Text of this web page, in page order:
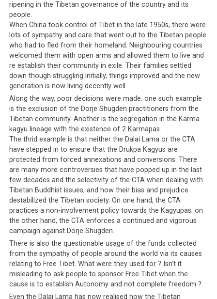
good manners and never
Simple living, I thinking
type.
See the members of parliament I’ve given to them
[meaning see what has happened to them]. I am sad
because people near to me are biased. Now I feel like
there is no worth [in living]. One of the Chamdopas was
the American donjo [representative of the Dalai Lama,
referring to Kaydor Aukatsang].He used my name and
supported Lobsang Sangay , to promote to get votes
for him. See, Lobsang Sangay and Penpa Tsering’s party
gathering their supporters [as though in a battle array].
From Amdo side, this type of thing, I never hear it
happening.
Few days ago I have a meeting with Indian CID [the
intelligence wing of the Indian police]. They told me
that Tibetan elections have become like Indian
politicians’ elections. That is true. I told the CID that
many, many years ago, we were students of the masters
of Nalanda but now we are students of Indian
politicians. What to do?
I have been talking to all people to have good manners
ripening in the Tibetan governance of the country and its
people.
When China took control of Tibet in the late 1950s, there were
lots of sympathy and care that went out to the Tibetan people
who had to fled from their homeland. Neighbouring countries
welcomed them with open arms and allowed them to live and
re establish their community in exile. Their families settled
down though struggling initially, things improved and the new
generation is now living decently well.
Along the way, poor decisions were made. one such example
is the exclusion of the Dorje Shugden practitioners from the
Tibetan community. Another is the segregation in the Karma
kagyu lineage with the existence of 2 Karmapas.
The thrid example is that neither the Dalai Lama or the CTA
have stepped in to ensure that the Drukpa Kagyus are
protected from forced annexations and conversions. There
are many more controversies that have popped up in the last
few decades and the selectivity of the CTA when dealing with
Tibetan Buddhist issues, and how their bias and prejudice
destabilized the Tibetan society. On one hand, the CTA
practices a non-involvement policy towards the Kagyupas; on
the other hand, the CTA enforces a continued and vigorous
campaign against Dorje Shugden.
There is also the questionable usage of the funds collected
from the sympathy of people around the world via its causes
relating to Free Tibet. What were they used for ? Isn’t it
misleading to ask people to sponsor Free Tibet when the
cause is to establish Autonomy and not complete freedom ?
Even the Dalai Lama has now realised how the Tibetan